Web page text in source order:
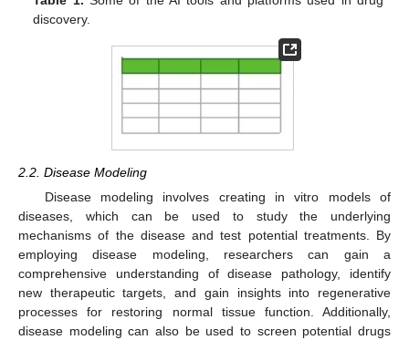
discovery.
2.2. Disease Modeling
Disease modeling involves creating in vitro models of
diseases, which can be used to study the underlying
mechanisms of the disease and test potential treatments. By
employing disease modeling, researchers can gain a
comprehensive understanding of disease pathology, identify
new therapeutic targets, and gain insights into regenerative
processes for restoring normal tissue function. Additionally,
disease modeling can also be used to screen potential drugs